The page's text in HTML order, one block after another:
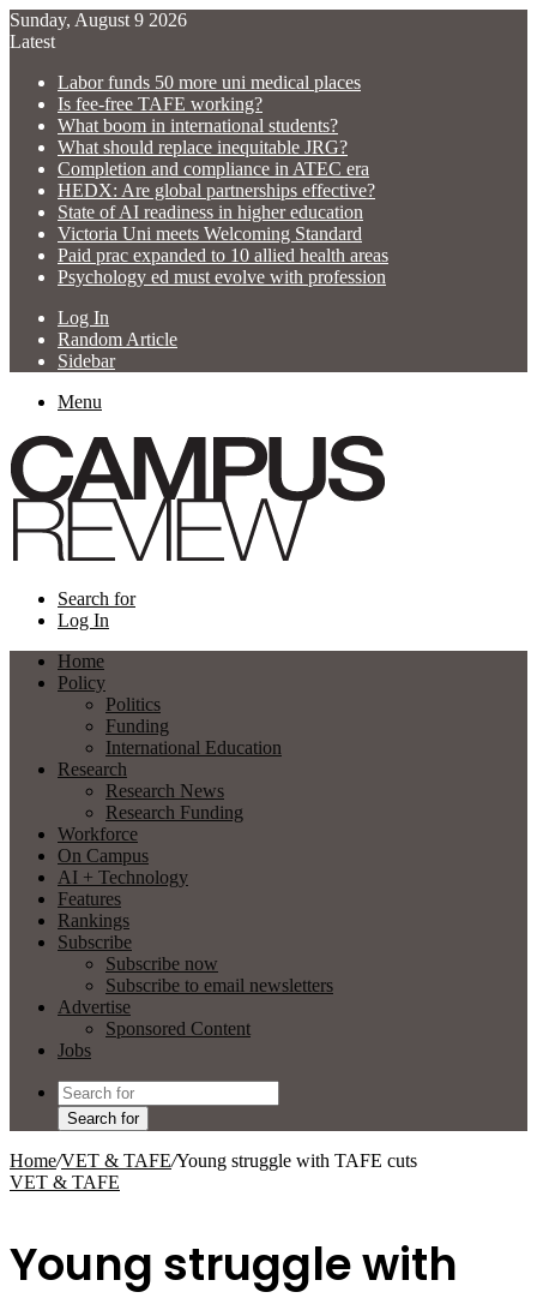
Sunday, August 9 2026
Latest
Labor funds 50 more uni medical places
Is fee-free TAFE working?
What boom in international students?
What should replace inequitable JRG?
Completion and compliance in ATEC era
HEDX: Are global partnerships effective?
State of AI readiness in higher education
Victoria Uni meets Welcoming Standard
Paid prac expanded to 10 allied health areas
Psychology ed must evolve with profession
Log In
Random Article
Sidebar
Menu
Search for
Log In
Home
Policy
Politics
Funding
International Education
Research
Research News
Research Funding
Workforce
On Campus
AI + Technology
Features
Rankings
Subscribe
Subscribe now
Subscribe to email newsletters
Advertise
Sponsored Content
Jobs
Search for
Home/VET & TAFE/Young struggle with TAFE cuts
VET & TAFE
Young struggle with